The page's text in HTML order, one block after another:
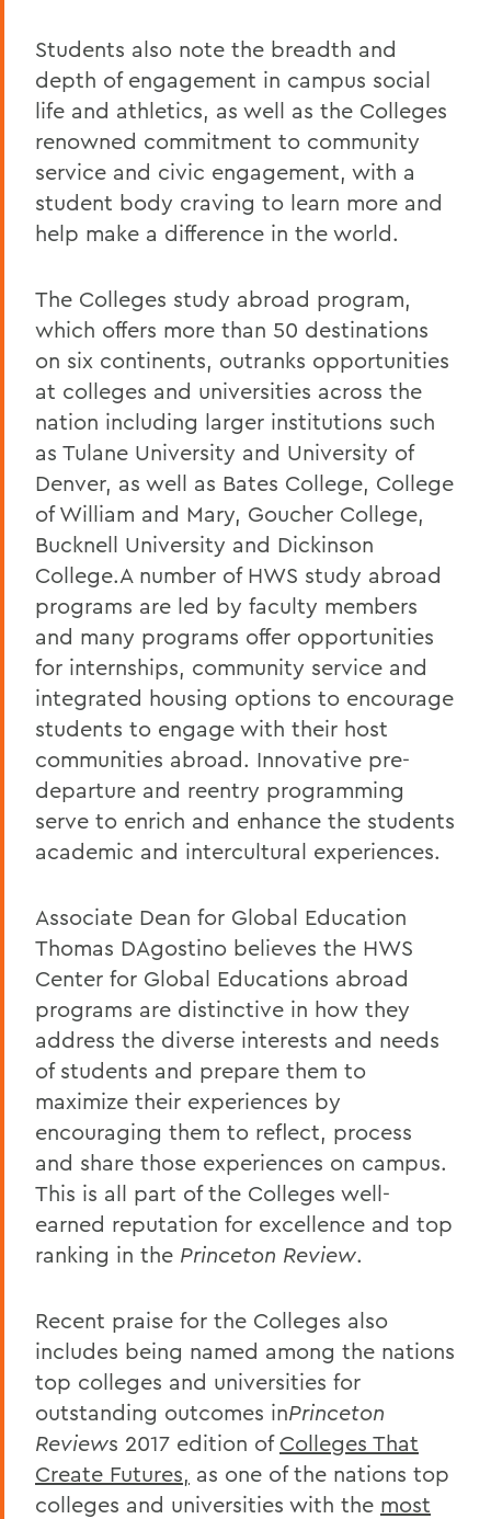
Students also note the breadth and
depth of engagement in campus social
life and athletics, as well as the Colleges
renowned commitment to community
service and civic engagement, with a
student body craving to learn more and
help make a difference in the world.
The Colleges study abroad program,
which offers more than 50 destinations
on six continents, outranks opportunities
at colleges and universities across the
nation including larger institutions such
as Tulane University and University of
Denver, as well as Bates College, College
of William and Mary, Goucher College,
Bucknell University and Dickinson
College.A number of HWS study abroad
programs are led by faculty members
and many programs offer opportunities
for internships, community service and
integrated housing options to encourage
students to engage with their host
communities abroad. Innovative pre-
departure and reentry programming
serve to enrich and enhance the students
academic and intercultural experiences.
Associate Dean for Global Education
Thomas DAgostino believes the HWS
Center for Global Educations abroad
programs are distinctive in how they
address the diverse interests and needs
of students and prepare them to
maximize their experiences by
encouraging them to reflect, process
and share those experiences on campus.
This is all part of the Colleges well-
earned reputation for excellence and top
ranking in the Princeton Review.
Recent praise for the Colleges also
includes being named among the nations
top colleges and universities for
outstanding outcomes inPrinceton
Reviews 2017 edition of Colleges That
Create Futures, as one of the nations top
colleges and universities with the most